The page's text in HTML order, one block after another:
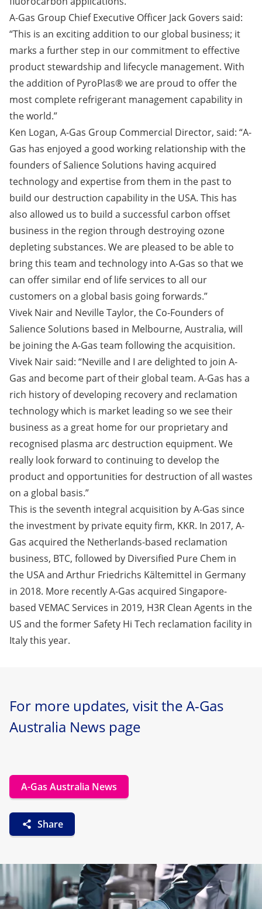
A-Gas Group Chief Executive Officer Jack Govers said:
“This is an exciting addition to our global business; it
marks a further step in our commitment to effective
product stewardship and lifecycle management. With
the addition of PyroPlas® we are proud to offer the
most complete refrigerant management capability in
the world.”
Ken Logan, A-Gas Group Commercial Director, said: “A-
Gas has enjoyed a good working relationship with the
founders of Salience Solutions having acquired
technology and expertise from them in the past to
build our destruction capability in the USA. This has
also allowed us to build a successful carbon offset
business in the region through destroying ozone
depleting substances. We are pleased to be able to
bring this team and technology into A-Gas so that we
can offer similar end of life services to all our
customers on a global basis going forwards.”
Vivek Nair and Neville Taylor, the Co-Founders of
Salience Solutions based in Melbourne, Australia, will
be joining the A-Gas team following the acquisition.
Vivek Nair said: “Neville and I are delighted to join A-
Gas and become part of their global team. A-Gas has a
rich history of developing recovery and reclamation
technology which is market leading so we see their
business as a great home for our proprietary and
recognised plasma arc destruction equipment. We
really look forward to continuing to develop the
product and opportunities for destruction of all wastes
on a global basis.”
This is the seventh integral acquisition by A-Gas since
the investment by private equity firm, KKR. In 2017, A-
Gas acquired the Netherlands-based reclamation
business, BTC, followed by Diversified Pure Chem in
the USA and Arthur Friedrichs Kältemittel in Germany
in 2018. More recently A-Gas acquired Singapore-
based VEMAC Services in 2019, H3R Clean Agents in the
US and the former Safety Hi Tech reclamation facility in
Italy this year.
For more updates, visit the A-Gas
Australia News page
A-Gas Australia News
Share